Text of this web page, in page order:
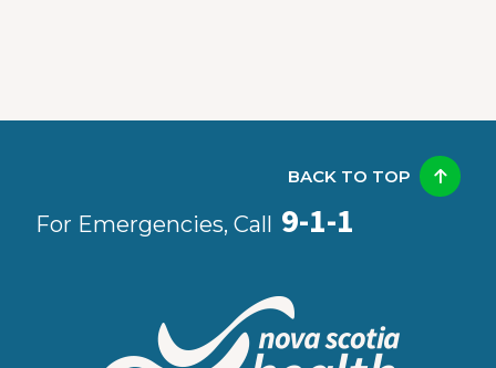
For Emergencies, Call 9-1-1
BACK TO TOP